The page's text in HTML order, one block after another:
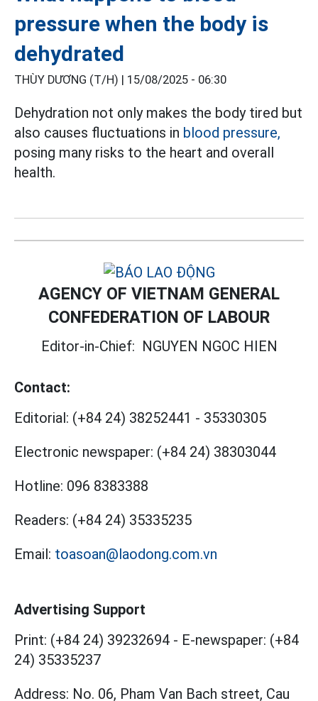
pressure when the body is
dehydrated
THÙY DƯƠNG (T/H) | 15/08/2025 - 06:30
Dehydration not only makes the body tired but
also causes fluctuations in blood pressure,
posing many risks to the heart and overall
health.
AGENCY OF VIETNAM GENERAL
CONFEDERATION OF LABOUR
Editor-in-Chief: NGUYEN NGOC HIEN
Contact:
Editorial: (+84 24) 38252441 - 35330305
Electronic newspaper: (+84 24) 38303044
Hotline: 096 8383388
Readers: (+84 24) 35335235
Email: toasoan@laodong.com.vn
Advertising Support
Print: (+84 24) 39232694 - E-newspaper: (+84
24) 35335237
Address: No. 06, Pham Van Bach street, Cau